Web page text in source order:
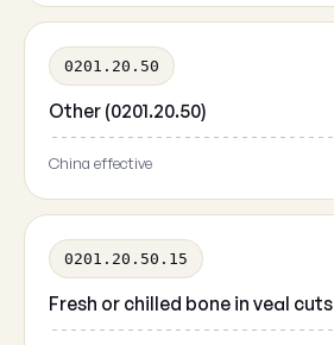
0201.20.50
Other (0201.20.50)
China effective
0201.20.50.15
Fresh or chilled bone in veal cuts